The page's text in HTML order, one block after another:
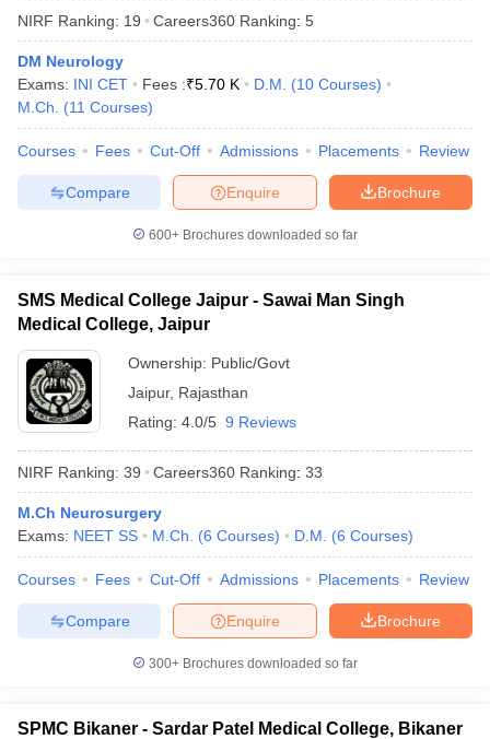
NEET PG Counselling
NEET MDS Cutoff
in BangaloreMedical Colleges in ChennaiMedical Colleges in
in IndiaMDS Colleges in India
in IndiaVeterinary Science Colleges in Maharashtra
Year Question Paper
NIRF Ranking: 19 Careers360 Ranking: 5
DM Neurology
Exams: INI CET Fees :₹5.70 K D.M. (10 Courses)
M.Ch.
(11 Courses)
Courses Fees Cut-Off Admissions Placements Review
Brochure
Enquire
Compare
600+ Brochures downloaded so far
SMS Medical College Jaipur - Sawai Man Singh
Medical College, Jaipur
Ownership: Public/Govt
Jaipur, Rajasthan
Rating: 4.0/5 9 Reviews
NIRF Ranking: 39 Careers360 Ranking: 33
M.Ch Neurosurgery
Exams: NEET SS M.Ch. (6 Courses) D.M. (6 Courses)
Courses Fees Cut-Off Admissions Placements Review
Brochure
Enquire
Compare
300+ Brochures downloaded so far
SPMC Bikaner - Sardar Patel Medical College, Bikaner